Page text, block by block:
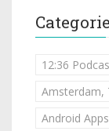
12:36
Amsterdam,
Android Apps